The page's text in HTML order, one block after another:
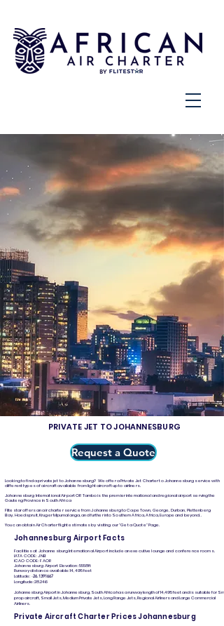
PRIVATE JET TO JOHANNESBURG
Request a Quote
Looking to find a private jet to Johannesburg? We offer a Private Jet Charter to Johannesburg service with
different types of aircraft available from light aircraft up to airliners.
Johannesburg International Airport OR Tambo is the premier international and regional airport serving the
Gauteng Province in South Africa
Flitestar offers an air charter service from Johannesburg to Cape Town, George, Durban, Plettenberg
Bay, Hoedspruit, Kruger Mpumalanga, and further into Southern Africa, Africa, Europe and beyond..
You can obtain Air Charter flight estimates by visiting our "Get a Quote" Page.
Johannesburg Airport Facts
Facilities at Johannesburg International Airport include an executive lounge and conference rooms.
IATA CODE: JNB
ICAO CODE: FAOR
Johannesburg Airport Elevation: 5558ft
Runway distance available: 14,495 feet
Latitude: -26.1391667
Longitude: 28.246
Johannesburg Airport in Johannesburg, South Africa has a runway length of 14,495 feet and is suitable for
prop aircraft, Small Jets, Medium Private Jets, Long Range Jets, Regional Airliners and Large Commercial
Airliners.
Private Aircraft Charter Prices Johannesburg